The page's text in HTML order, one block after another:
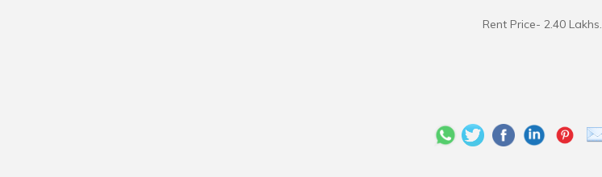
Rent Price- 2.40 Lakhs.